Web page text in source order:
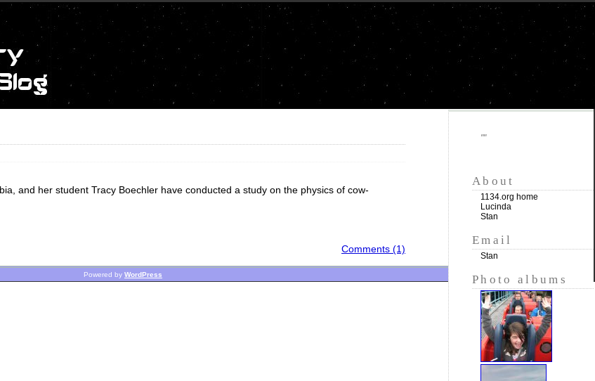
and her student Tracy Boechler have conducted a study on the physics of cow-
Comments (1)
""
About
1134.org home
Lucinda
Stan
Email
Stan
Photo albums
Powered by WordPress